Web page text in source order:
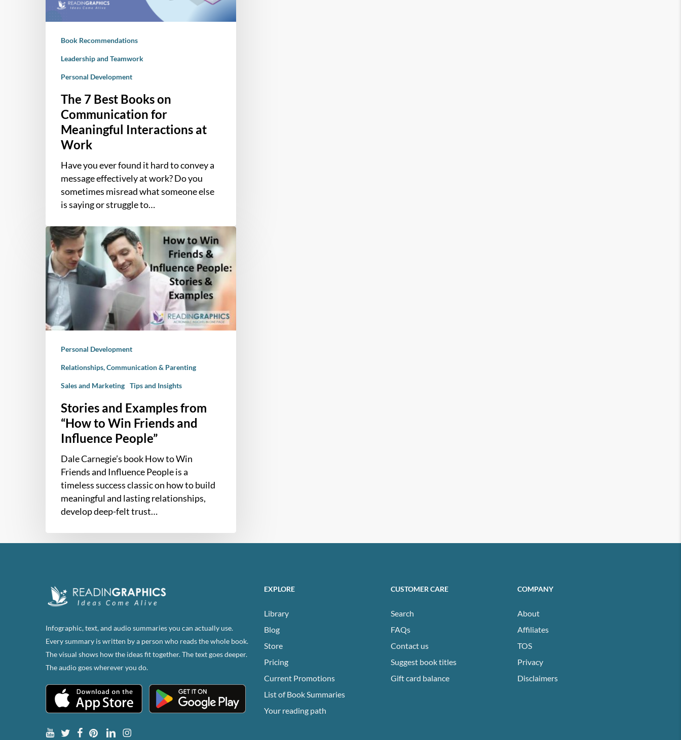
Work
Book Recommendations
Leadership and Teamwork
Personal Development
The 7 Best Books on
Communication for
Meaningful Interactions at
Work
Have you ever found it hard to convey a
message effectively at work? Do you
sometimes misread what someone else
is saying or struggle to…
Stories
and
Examples
from
“How
to
Win
Friends
Influence
People”
Personal Development
Relationships, Communication & Parenting
Sales and Marketing Tips and Insights
Stories and Examples from
“How to Win Friends and
Influence People”
Dale Carnegie’s book How to Win
Friends and Influence People is a
timeless success classic on how to build
meaningful and lasting relationships,
develop deep-felt trust…
Infographic, text, and audio summaries you can actually use.
Every summary is written by a person who reads the whole book.
The visual shows how the ideas fit together. The text goes deeper.
The audio goes wherever you do.
EXPLORE
Library
Blog
Store
Pricing
Current Promotions
List of Book Summaries
Your reading path
CUSTOMER CARE
Search
FAQs
Contact us
Suggest book titles
Gift card balance
COMPANY
About
Affiliates
TOS
Privacy
Disclaimers